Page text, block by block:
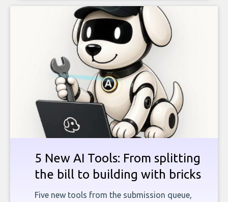
5 New AI Tools: From splitting
the bill to building with bricks
Five new tools from the submission queue,